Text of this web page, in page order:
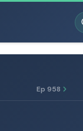
Ep 958